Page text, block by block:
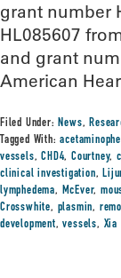
grant number
HL085607
and grant
American
Filed Under:News,
Tagged With:
vessels,CHD4,Courtney,
clinical investigation,
lymphedema, McEver,
Crosswhite, plasmin,
development,vessels, Xia